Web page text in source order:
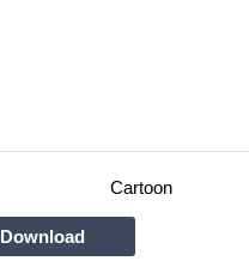
Cartoon
Download